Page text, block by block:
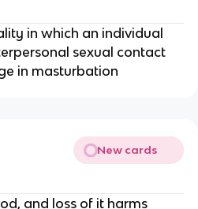
in which an individual
sexual contact
in masturbation
New cards
and loss of it harms